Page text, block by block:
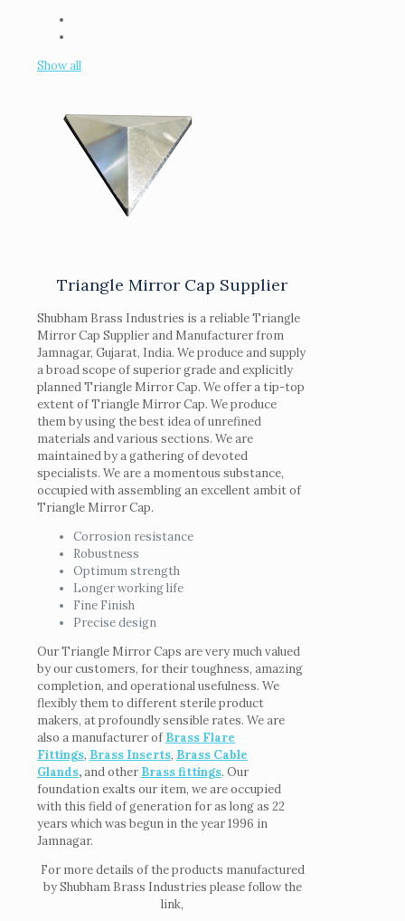
Show all
Triangle Mirror Cap Supplier
Shubham Brass Industries is a reliable Triangle
Mirror Cap Supplier and Manufacturer from
Jamnagar, Gujarat, India. We produce and supply
a broad scope of superior grade and explicitly
planned Triangle Mirror Cap. We offer a tip-top
extent of Triangle Mirror Cap. We produce
them by using the best idea of unrefined
materials and various sections. We are
maintained by a gathering of devoted
specialists. We are a momentous substance,
occupied with assembling an excellent ambit of
Triangle Mirror Cap.
Corrosion resistance
Robustness
Optimum strength
Longer working life
Fine Finish
Precise design
Our Triangle Mirror Caps are very much valued
by our customers, for their toughness, amazing
completion, and operational usefulness. We
flexibly them to different sterile product
makers, at profoundly sensible rates. We are
also a manufacturer of Brass Flare
Fittings, Brass Inserts, Brass Cable
Glands,and other Brass fittings. Our
foundation exalts our item, we are occupied
with this field of generation for as long as 22
years which was begun in the year 1996 in
Jamnagar.
For more details of the products manufactured
by Shubham Brass Industries please follow the
link,